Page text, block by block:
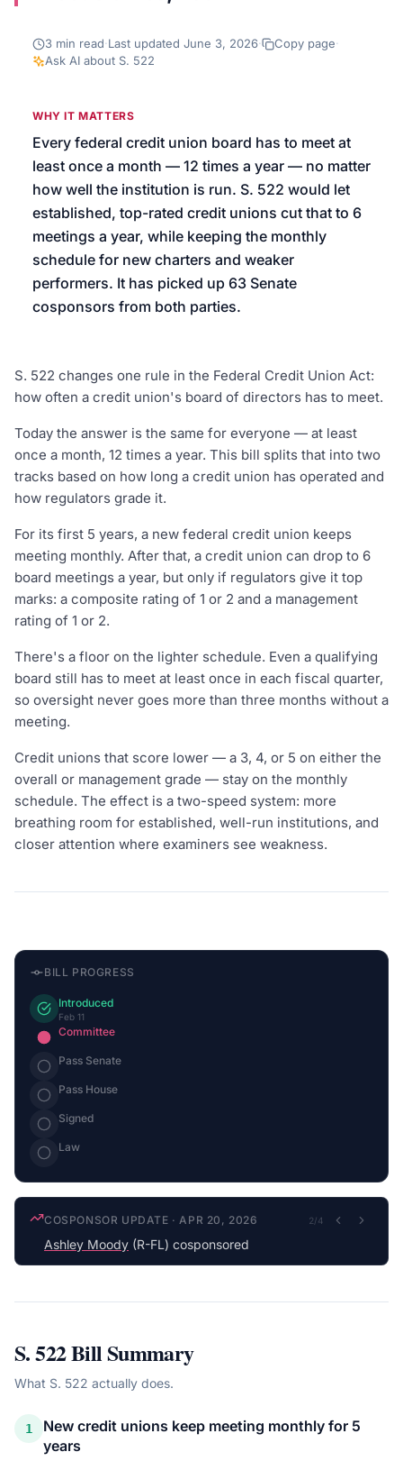
3 min read·Last updated June 3, 2026· Copy page·
Ask AI about S. 522
WHY IT MATTERS
Every federal credit union board has to meet at
least once a month — 12 times a year — no matter
how well the institution is run. S. 522 would let
established, top-rated credit unions cut that to 6
meetings a year, while keeping the monthly
schedule for new charters and weaker
performers. It has picked up 63 Senate
cosponsors from both parties.
S. 522 changes one rule in the Federal Credit Union Act:
how often a credit union's board of directors has to meet.
Today the answer is the same for everyone — at least
once a month, 12 times a year. This bill splits that into two
tracks based on how long a credit union has operated and
how regulators grade it.
For its first 5 years, a new federal credit union keeps
meeting monthly. After that, a credit union can drop to 6
board meetings a year, but only if regulators give it top
marks: a composite rating of 1 or 2 and a management
rating of 1 or 2.
There's a floor on the lighter schedule. Even a qualifying
board still has to meet at least once in each fiscal quarter,
so oversight never goes more than three months without a
meeting.
Credit unions that score lower — a 3, 4, or 5 on either the
overall or management grade — stay on the monthly
schedule. The effect is a two-speed system: more
breathing room for established, well-run institutions, and
closer attention where examiners see weakness.
BILL PROGRESS
Introduced
Feb 11
Committee
Pass Senate
Pass House
Signed
Law
COSPONSOR UPDATE ·APR 20, 2026 2/4
Ashley Moody (R-FL) cosponsored
S. 522Bill Summary
What S. 522 actually does.
1
New credit unions keep meeting monthly for 5
years